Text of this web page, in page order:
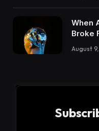
When
Broke
August